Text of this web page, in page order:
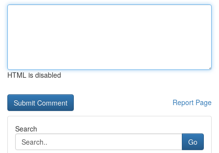
HTML is disabled
Report Page
Search
Go